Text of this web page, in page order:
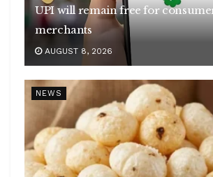
UPI will remain free for
merchants
AUGUST 8, 2026
NEWS